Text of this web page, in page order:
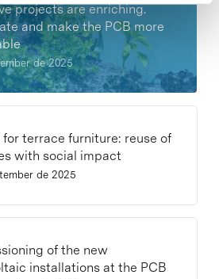
projects are enriching.
and make the PCB more
de 2025
for terrace furniture: reuse of
with social impact
de 2025
of the new
installations at the PCB